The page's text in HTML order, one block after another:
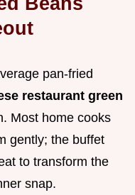
pan-fried
restaurant green
Most home cooks
gently; the buffet
to transform the
snap.